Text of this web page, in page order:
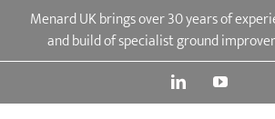
content
Menard UK brings over 30 years of
and build of specialist ground
LinkedInYouTube